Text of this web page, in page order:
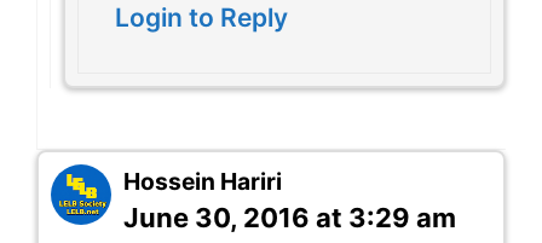
Login to Reply
Hossein Hariri
June 30, 2016 at 3:29 am